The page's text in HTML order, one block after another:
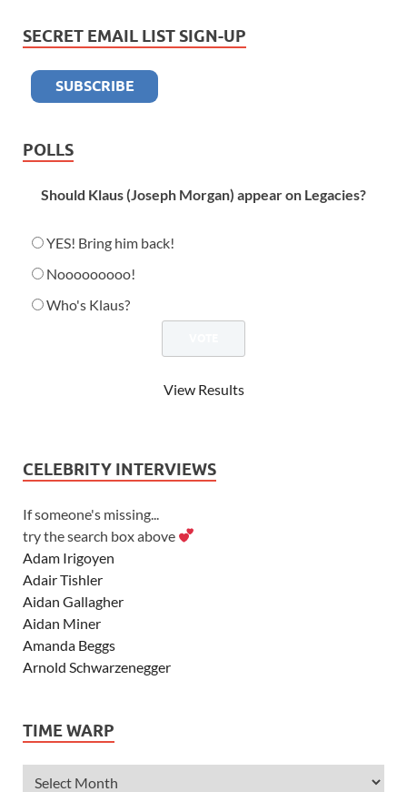
SECRET EMAIL LIST SIGN-UP
POLLS
Should Klaus (Joseph Morgan) appear on Legacies?
YES! Bring him back!
Nooooooooo!
Who's Klaus?
View Results
CELEBRITY INTERVIEWS
If someone's missing...
try the search box above
Adam Irigoyen
Adair Tishler
Aidan Gallagher
Aidan Miner
Amanda Beggs
Arnold Schwarzenegger
Ashley Tisdale
Alexander Ludwig
TIME WARP